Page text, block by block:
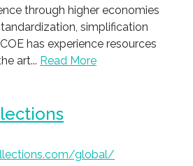
through higher economies
simplification
has experience resources
art... Read More
global/